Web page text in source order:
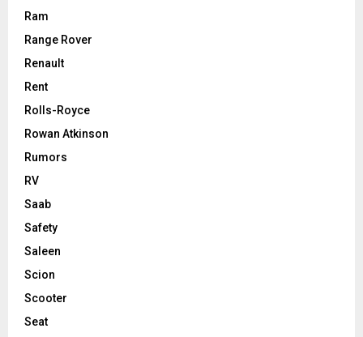
Ram
Range Rover
Renault
Rent
Rolls-Royce
Rowan Atkinson
Rumors
RV
Saab
Safety
Saleen
Scion
Scooter
Seat